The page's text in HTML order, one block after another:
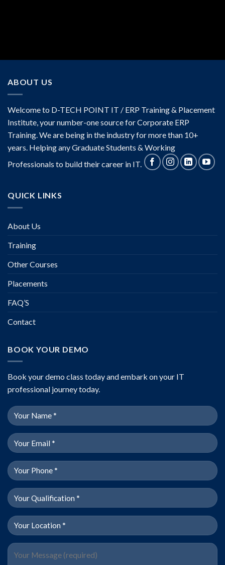
ABOUT US
Welcome to D-TECH POINT IT / ERP Training & Placement
Institute, your number-one source for Corporate ERP
Training. We are being in the industry for more than 10+
years. Helping any Graduate Students & Working
Professionals to build their career in IT.
QUICK LINKS
About Us
Training
Other Courses
Placements
FAQ’S
Contact
BOOK YOUR DEMO
Book your demo class today and embark on your IT
professional journey today.